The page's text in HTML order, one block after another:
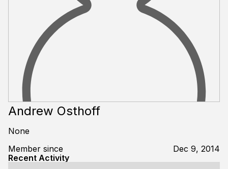
Andrew Osthoff
None
Member since
Dec 9, 2014
Recent Activity